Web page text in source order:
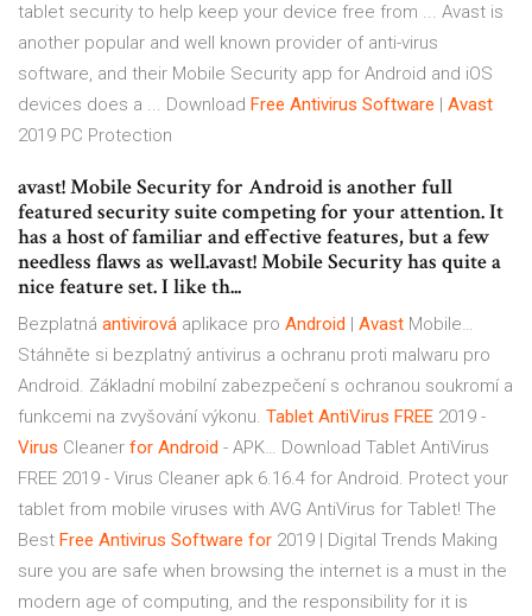
tablet security to help keep your device free from ... Avast is
another popular and well known provider of anti-virus
software, and their Mobile Security app for Android and iOS
devices does a ... Download Free Antivirus Software
Avast
2019 PC Protection
avast! Mobile Security for Android is another full
featured security suite competing for your attention. It
has a host of familiar and effective features, but a few
needless flaws as well.avast! Mobile Security has quite a
nice feature set. I like th...
Bezplatná antivirová aplikace pro Android Avast Mobile…
Stáhněte si bezplatný antivirus a ochranu proti malwaru pro
Android. Základní mobilní zabezpečení s ochranou soukromí a
funkcemi na zvyšování výkonu. Tablet AntiVirus FREE 2019 -
Virus Cleaner for Android - APK… Download Tablet AntiVirus
FREE 2019 - Virus Cleaner apk 6.16.4 for Android. Protect your
tablet from mobile viruses with AVG AntiVirus for Tablet! The
Best Free Antivirus Software for 2019 | Digital Trends Making
sure you are safe when browsing the internet is a must in the
modern age of computing, and the responsibility for it is